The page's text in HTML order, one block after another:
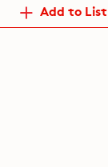
Add to List